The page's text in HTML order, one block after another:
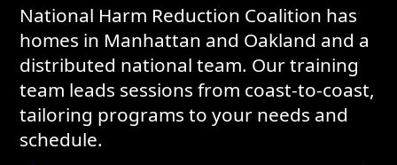
National Harm Reduction Coalition has
homes in Manhattan and Oakland and a
distributed national team. Our training
team leads sessions from coast-to-coast,
tailoring programs to your needs and
schedule.